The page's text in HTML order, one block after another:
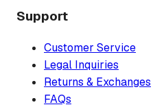
Support
Customer Service
Legal Inquiries
Returns & Exchanges
FAQs